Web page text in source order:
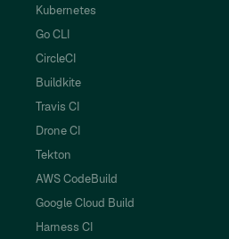
Kubernetes
Go CLI
CircleCI
Buildkite
Travis CI
Drone CI
Tekton
AWS CodeBuild
Google Cloud Build
Harness CI